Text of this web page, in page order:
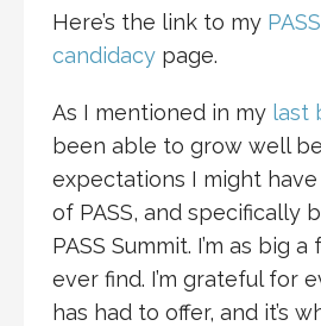
Here’s the link to my
candidacy page.
As I mentioned in my last
been able to grow well
expectations I might have
of PASS, and specifically
PASS Summit. I’m as big a
ever find. I’m grateful for
has had to offer, and it’s